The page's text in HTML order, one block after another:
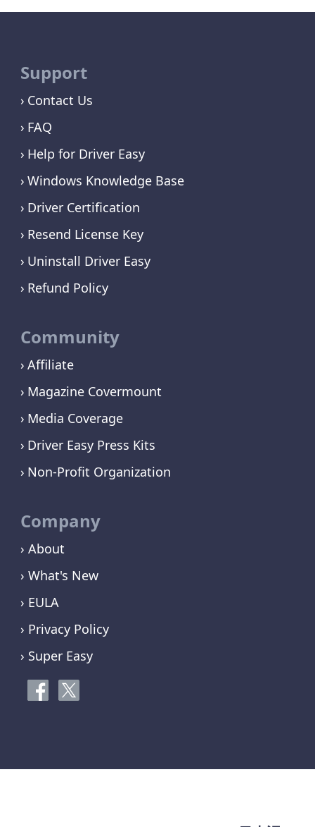
Support
Contact Us
FAQ
Help for Driver Easy
Windows Knowledge Base
Driver Certification
Resend License Key
Uninstall Driver Easy
Refund Policy
Community
Affiliate
Magazine Covermount
Media Coverage
Driver Easy Press Kits
Non-Profit Organization
Company
› About
› What's New
› EULA
› Privacy Policy
› Super Easy